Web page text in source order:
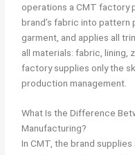
operations a CMT factory
brand’s fabric into pattern
garment, and applies all
all materials: fabric, lining,
factory supplies only the
production management.
What Is the Difference
Manufacturing?
In CMT, the brand